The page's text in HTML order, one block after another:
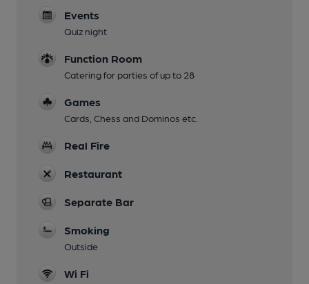
Events
Quiz night
Function Room
Catering for parties of up to 28
Games
Cards, Chess and Dominos etc.
Real Fire
Restaurant
Separate Bar
Smoking
Outside
Wi Fi